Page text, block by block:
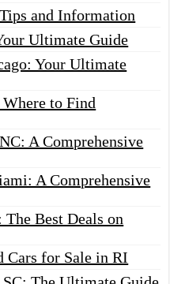
and Information
Ultimate Guide
Your Ultimate
to Find
A Comprehensive
A Comprehensive
Best Deals on
Cars for Sale in RI